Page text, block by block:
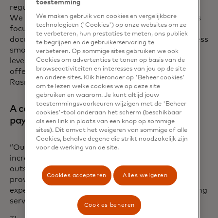
regulatory requirements and industry standards.
We were particularly impressed with Mastercard’s
focus on developer-friendly APIs and detailed
documentation, which made the integration process
smooth and efficient. This allowed us to quickly
leverage their platform to enhance our service
offerings and deliver greater value to our clients,”
Rasmus adds.
A common vision to provide the best
payment experiences
“Our partnership with Mastercard has been
incredibly positive and collaborative. From the
outset, their team has been highly supportive,
providing us with the necessary resources and
expertise to seamlessly integrate their open banking
services into our platform,” Rasmus says.
toestemming
We maken gebruik van cookies en vergelijkbare
technologieën ('Cookies') op onze websites om ze
te verbeteren, hun prestaties te meten, ons publiek
te begrijpen en de gebruikerservaring te
verbeteren. Op sommige sites gebruiken we ook
Cookies om advertenties te tonen op basis van de
browseactiviteiten en interesses van jou op de site
en andere sites. Klik hieronder op 'Beheer cookies'
om te lezen welke cookies we op deze site
gebruiken en waarom. Je kunt altijd jouw
toestemmingsvoorkeuren wijzigen met de 'Beheer
cookies'-tool onderaan het scherm (beschikbaar
als een link in plaats van een knop op sommige
sites). Dit omvat het weigeren van sommige of alle
Cookies, behalve degene die strikt noodzakelijk zijn
voor de werking van de site.
Cookies accepteren Alles weigeren
Cookies beheren